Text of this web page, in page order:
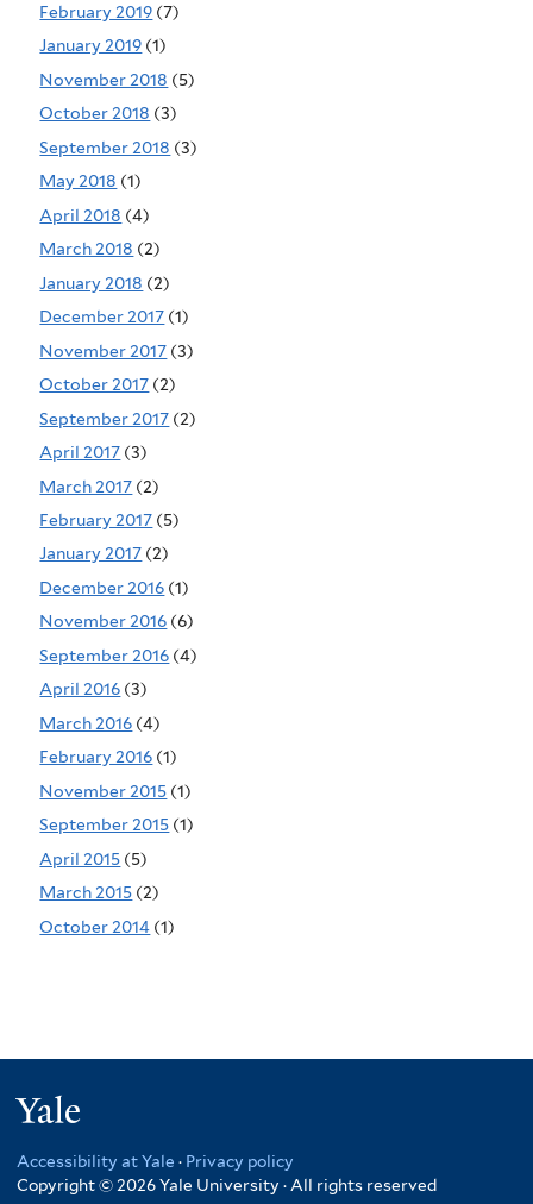
February 2019 (7)
January 2019 (1)
November 2018 (5)
October 2018 (3)
September 2018 (3)
May 2018 (1)
April 2018 (4)
March 2018 (2)
January 2018 (2)
December 2017 (1)
November 2017 (3)
October 2017 (2)
September 2017 (2)
April 2017 (3)
March 2017 (2)
February 2017 (5)
January 2017 (2)
December 2016 (1)
November 2016 (6)
September 2016 (4)
April 2016 (3)
March 2016 (4)
February 2016 (1)
November 2015 (1)
September 2015 (1)
April 2015 (5)
March 2015 (2)
October 2014 (1)
Accessibility at Yale · Privacy policy
Copyright © 2026 Yale University · All rights reserved